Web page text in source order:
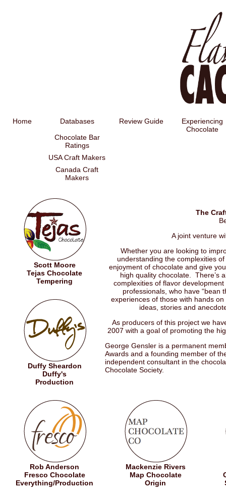
Home Databases Review Guide
Experiencing
Chocolate
Chocolate Bar
Ratings
USA Craft Makers
Canada Craft
Makers
Scott Moore
Tejas Chocolate
Tempering
Duffy Sheardon
Duffy's
Production
Rob Anderson
Fresco Chocolate
Everything/Production
The
A joint venture
Whether you are looking to
understanding the complexities
enjoyment of chocolate and give
high quality chocolate. There’s
complexities of flavor
professionals, who have “bean
experiences of those with hands
ideas, stories and
As producers of this project we
2007 with a goal of promoting the
George Gensler is a permanent
Awards and a founding member of
independent consultant in the
Chocolate Society.
Mackenzie Rivers
Map Chocolate
Origin